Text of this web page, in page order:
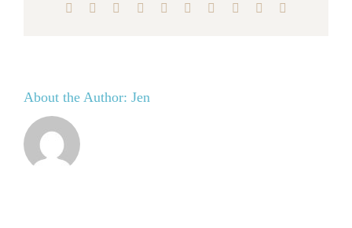
Facebook Reddit LinkedInWhatsApp
TumblrPinterest Xing
About the Author: Jen